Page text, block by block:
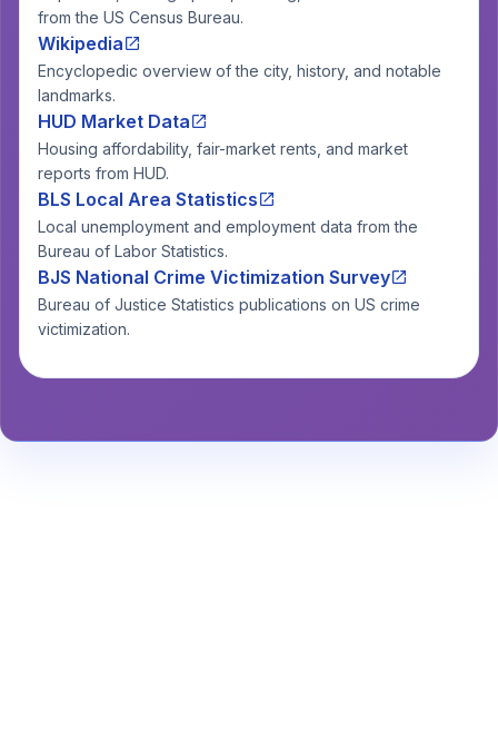
from the US Census Bureau.
Wikipedia
Encyclopedic overview of the city, history, and notable
landmarks.
HUD Market Data
Housing affordability, fair-market rents, and market
reports from HUD.
BLS Local Area Statistics
Local unemployment and employment data from the
Bureau of Labor Statistics.
BJS National Crime Victimization Survey
Bureau of Justice Statistics publications on US crime
victimization.